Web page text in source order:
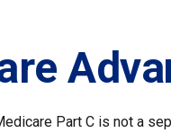
Part C is not a